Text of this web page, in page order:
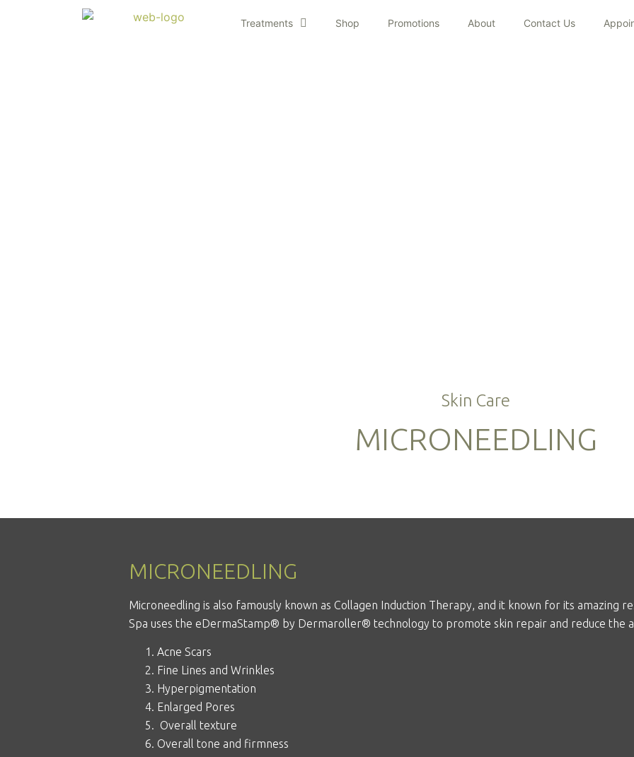
Treatments Shop Promotions About Contact Us
Skin Care
MICRONEEDLING
MICRONEEDLING
Microneedling is also famously known as Collagen Induction Therapy, and it known for its amazing
Spa uses the eDermaStamp® by Dermaroller® technology to promote skin repair and reduce the
Acne Scars
Fine Lines and Wrinkles
Hyperpigmentation
Enlarged Pores
Overall texture
Overall tone and firmness